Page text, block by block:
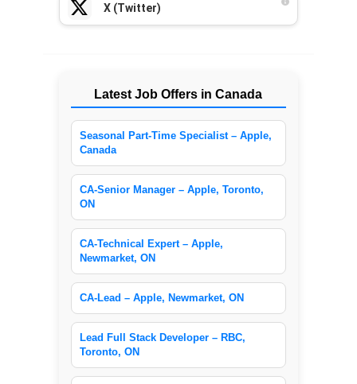
X (Twitter)
Latest Job Offers in Canada
Seasonal Part-Time Specialist – Apple,
Canada
CA-Senior Manager – Apple, Toronto,
ON
CA-Technical Expert – Apple,
Newmarket, ON
CA-Lead – Apple, Newmarket, ON
Lead Full Stack Developer – RBC,
Toronto, ON